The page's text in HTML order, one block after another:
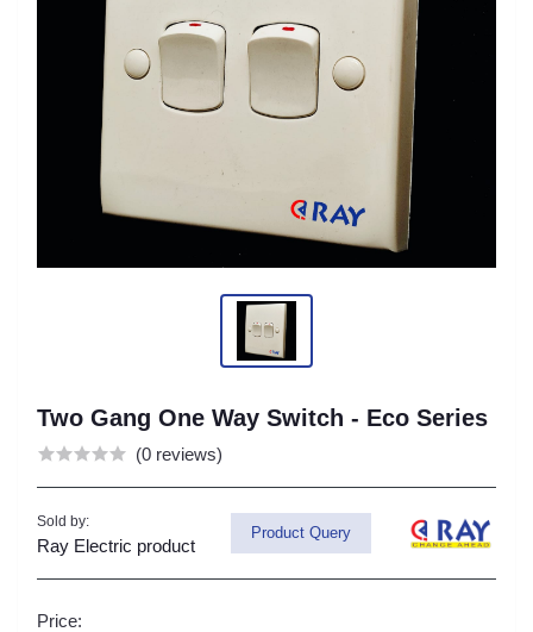
Two Gang One Way Switch - Eco Series
(0 reviews)
Sold by:
Ray Electric product
Product Query
Price: